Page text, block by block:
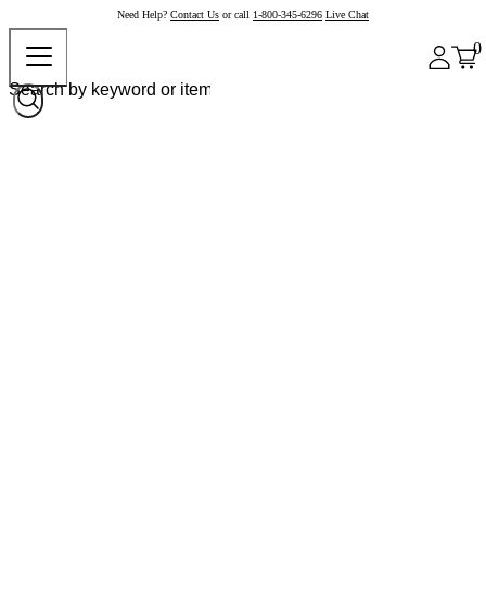
Need Help? Contact Us or call 1-800-345-6296 Live Chat
0